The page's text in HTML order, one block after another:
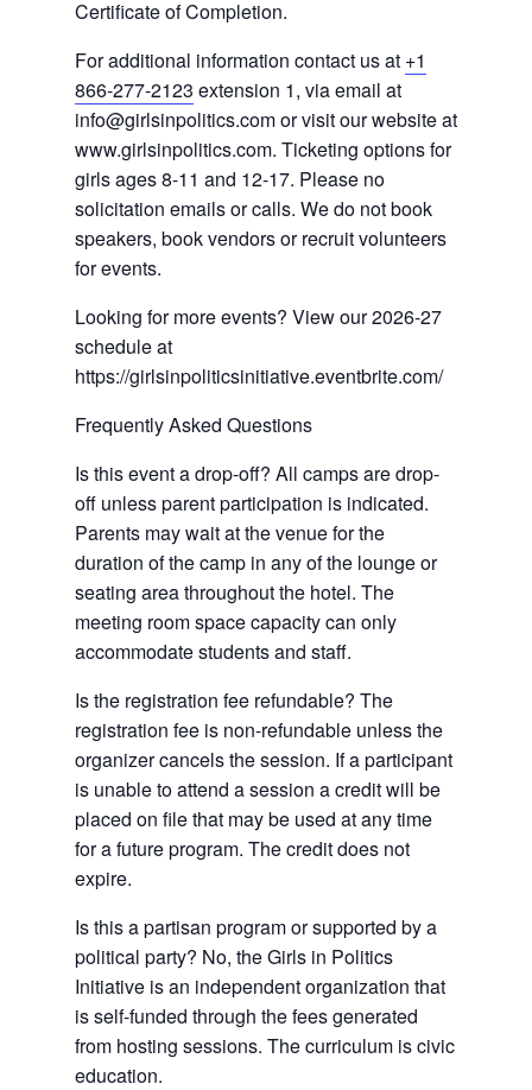
Certificate of Completion.
For additional information contact us at +1
866-277-2123 extension 1, via email at
info@girlsinpolitics.com or visit our website at
www.girlsinpolitics.com. Ticketing options for
girls ages 8-11 and 12-17. Please no
solicitation emails or calls. We do not book
speakers, book vendors or recruit volunteers
for events.
Looking for more events? View our 2026-27
schedule at
https://girlsinpoliticsinitiative.eventbrite.com/
Frequently Asked Questions
Is this event a drop-off? All camps are drop-
off unless parent participation is indicated.
Parents may wait at the venue for the
duration of the camp in any of the lounge or
seating area throughout the hotel. The
meeting room space capacity can only
accommodate students and staff.
Is the registration fee refundable? The
registration fee is non-refundable unless the
organizer cancels the session. If a participant
is unable to attend a session a credit will be
placed on file that may be used at any time
for a future program. The credit does not
expire.
Is this a partisan program or supported by a
political party? No, the Girls in Politics
Initiative is an independent organization that
is self-funded through the fees generated
from hosting sessions. The curriculum is civic
education.